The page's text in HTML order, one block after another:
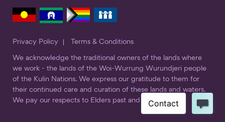
Privacy Policy Terms & Conditions
We acknowledge the traditional owners of the lands where
we work - the lands of the Woi-Wurrung Wurundjeri people
of the Kulin Nations. We express our gratitude to them for
their continued care and curation of these lands and waters.
We pay our respects to Elders past and present.